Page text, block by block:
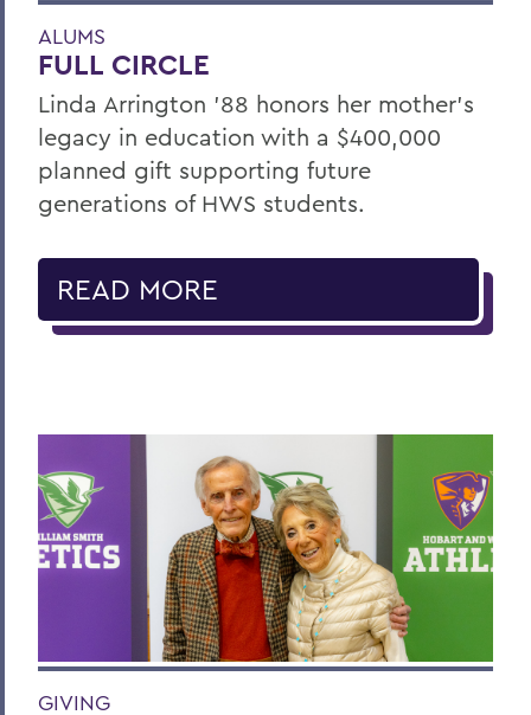
ALUMS
FULL CIRCLE
Linda Arrington ’88 honors her mother’s
legacy in education with a $400,000
planned gift supporting future
generations of HWS students.
READ MORE
GIVING